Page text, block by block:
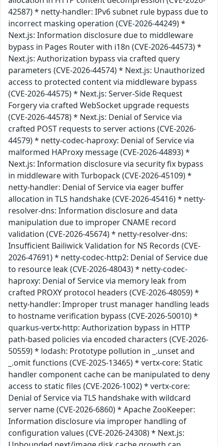
42587) * netty-handler: IPv6 subnet rule bypass due to
incorrect masking operation (CVE-2026-44249) *
Next.js: Information disclosure due to middleware
bypass in Pages Router with i18n (CVE-2026-44573) *
Next.js: Authorization bypass via crafted query
parameters (CVE-2026-44574) * Next.js: Unauthorized
access to protected content via middleware bypass
(CVE-2026-44575) * Next.js: Server-Side Request
Forgery via crafted WebSocket upgrade requests
(CVE-2026-44578) * Next.js: Denial of Service via
crafted POST requests to server actions (CVE-2026-
44579) * netty-codec-haproxy: Denial of Service via
malformed HAProxy message (CVE-2026-44893) *
Next.js: Information disclosure via security fix bypass
in middleware with Turbopack (CVE-2026-45109) *
netty-handler: Denial of Service via eager buffer
allocation in TLS handshake (CVE-2026-45416) * netty-
resolver-dns: Information disclosure and data
manipulation due to improper CNAME record
validation (CVE-2026-45674) * netty-resolver-dns:
Insufficient Bailiwick Validation for NS Records (CVE-
2026-47691) * netty-codec-http2: Denial of Service due
to resource leak (CVE-2026-48043) * netty-codec-
haproxy: Denial of Service via memory leak from
crafted PROXY protocol headers (CVE-2026-48059) *
netty-handler: Improper trust manager handling leads
to hostname verification bypass (CVE-2026-50010) *
quarkus-vertx-http: Authorization bypass in HTTP
path-based policies via encoded characters (CVE-2026-
50559) * lodash: Prototype pollution in _.unset and
_.omit functions (CVE-2025-13465) * vertx-core: Static
handler component cache can be manipulated to deny
access to static files (CVE-2026-1002) * vertx-core:
Denial of Service via TLS handshake with wildcard
server name (CVE-2026-6860) * Apache ZooKeeper:
Information disclosure via improper handling of
configuration values (CVE-2026-24308) * Next.js: